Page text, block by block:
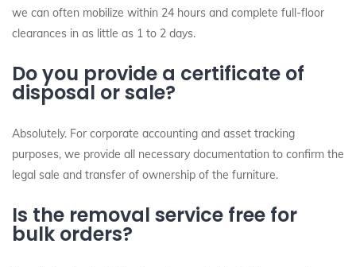
we can often mobilize within 24 hours and complete full-floor
clearances in as little as 1 to 2 days.
Do you provide a certificate of
disposal or sale?
Absolutely. For corporate accounting and asset tracking
purposes, we provide all necessary documentation to confirm the
legal sale and transfer of ownership of the furniture.
Is the removal service free for
bulk orders?